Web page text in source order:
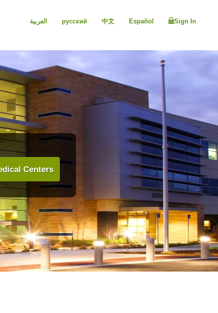
العربية русский 中文 Español Sign In
Centers